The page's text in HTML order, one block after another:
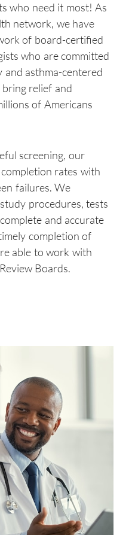
who need it most! As
network, we have
of board-certified
who are committed
asthma-centered
relief and
of Americans
screening, our
rates with
failures. We
procedures, tests
and accurate
completion of
able to work with
Boards.